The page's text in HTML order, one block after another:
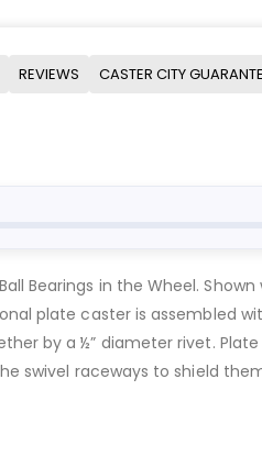
REVIEWS CASTER CITY
Bearings in the Wheel.
plate caster is assembled
by a ½” diameter rivet.
swivel raceways to shield